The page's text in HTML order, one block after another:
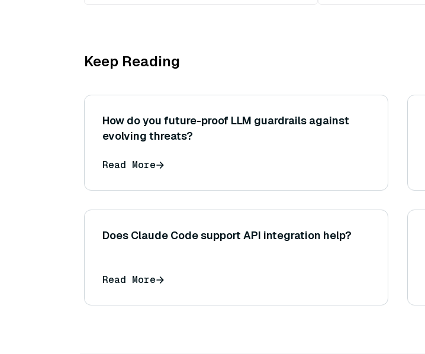
Keep Reading
How do you future-proof LLM guardrails against
evolving threats?
Read More
Does Claude Code support API integration help?
Read More